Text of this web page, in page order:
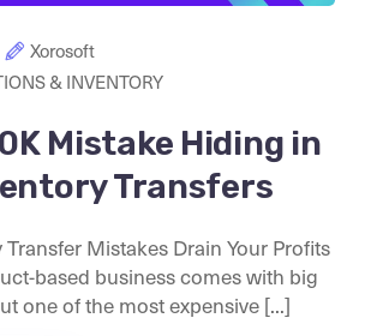
Xorosoft
& INVENTORY
Mistake Hiding in
Transfers
Mistakes Drain Your Profits
based business comes with big
one of the most expensive [...]